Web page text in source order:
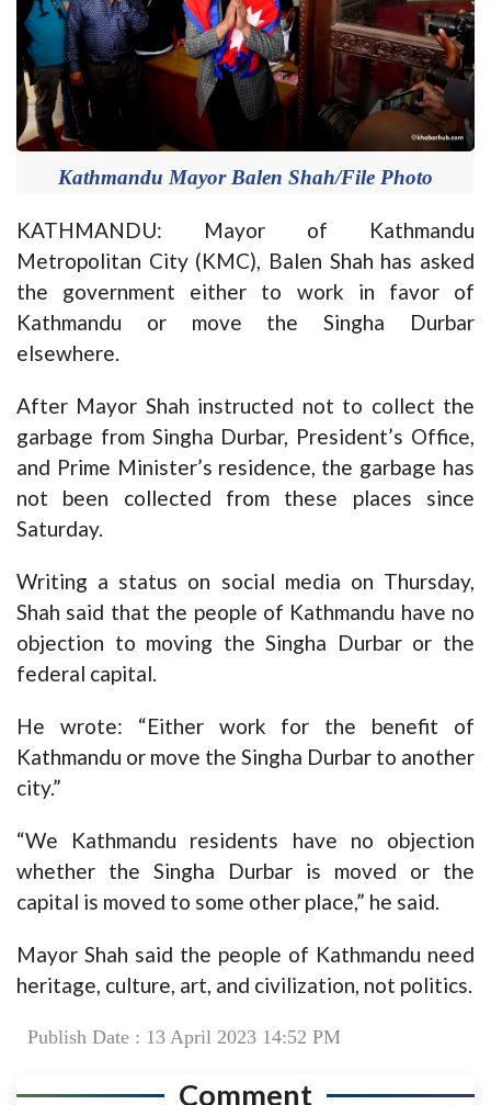
Kathmandu Mayor Balen Shah/File Photo
KATHMANDU: Mayor of Kathmandu
Metropolitan City (KMC), Balen Shah has asked
the government either to work in favor of
Kathmandu or move the Singha Durbar
elsewhere.
After Mayor Shah instructed not to collect the
garbage from Singha Durbar, President’s Office,
and Prime Minister’s residence, the garbage has
not been collected from these places since
Saturday.
Writing a status on social media on Thursday,
Shah said that the people of Kathmandu have no
objection to moving the Singha Durbar or the
federal capital.
He wrote: “Either work for the benefit of
Kathmandu or move the Singha Durbar to another
city.”
“We Kathmandu residents have no objection
whether the Singha Durbar is moved or the
capital is moved to some other place,” he said.
Mayor Shah said the people of Kathmandu need
heritage, culture, art, and civilization, not politics.
Publish Date : 13 April 2023 14:52 PM
Comment